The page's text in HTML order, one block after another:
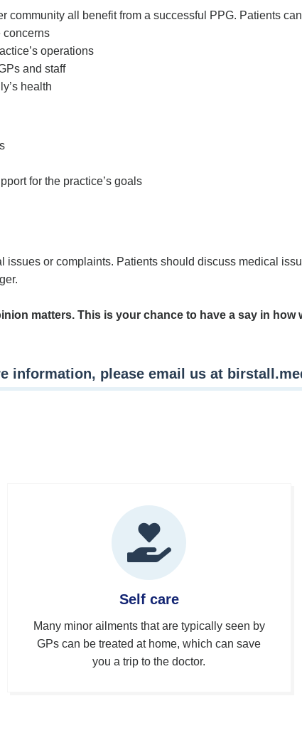
community all benefit from a successful PPG. Patients
concerns
operations
and staff
health
for the practice’s goals
issues or complaints. Patients should discuss medical
matters. This is your chance to have a say in
information, please email us at
Self care
Many minor ailments that are typically seen by
GPs can be treated at home, which can save
you a trip to the doctor.